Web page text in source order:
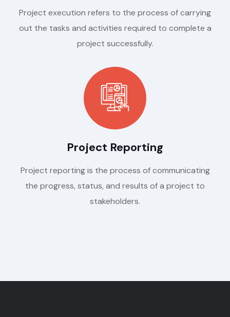
Project execution refers to the process of carrying
out the tasks and activities required to complete a
project successfully.
Project Reporting
Project reporting is the process of communicating
the progress, status, and results of a project to
stakeholders.